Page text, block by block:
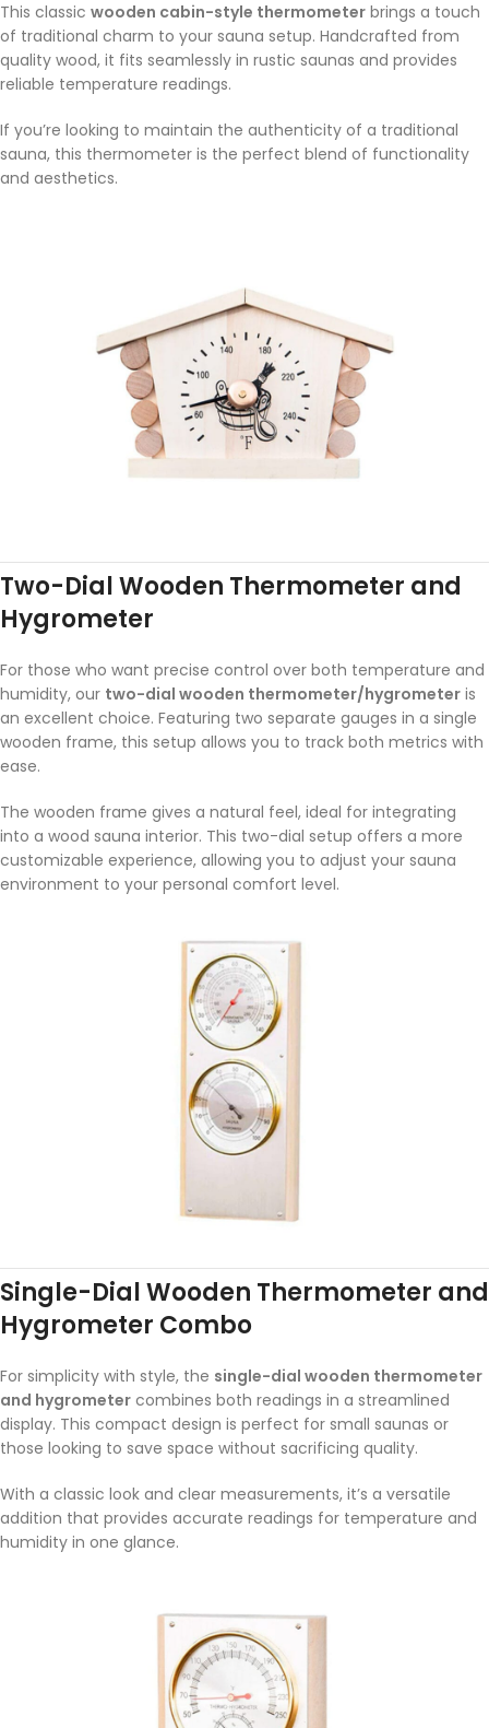
This classic wooden cabin-style thermometer brings a touch
of traditional charm to your sauna setup. Handcrafted from
quality wood, it fits seamlessly in rustic saunas and provides
reliable temperature readings.
If you’re looking to maintain the authenticity of a traditional
sauna, this thermometer is the perfect blend of functionality
and aesthetics.
Two-Dial Wooden Thermometer and
Hygrometer
For those who want precise control over both temperature and
humidity, our two-dial wooden thermometer/hygrometer is
an excellent choice. Featuring two separate gauges in a single
wooden frame, this setup allows you to track both metrics with
ease.
The wooden frame gives a natural feel, ideal for integrating
into a wood sauna interior. This two-dial setup offers a more
customizable experience, allowing you to adjust your sauna
environment to your personal comfort level.
Single-Dial Wooden Thermometer and
Hygrometer Combo
For simplicity with style, the single-dial wooden thermometer
and hygrometer combines both readings in a streamlined
display. This compact design is perfect for small saunas or
those looking to save space without sacrificing quality.
With a classic look and clear measurements, it’s a versatile
addition that provides accurate readings for temperature and
humidity in one glance.